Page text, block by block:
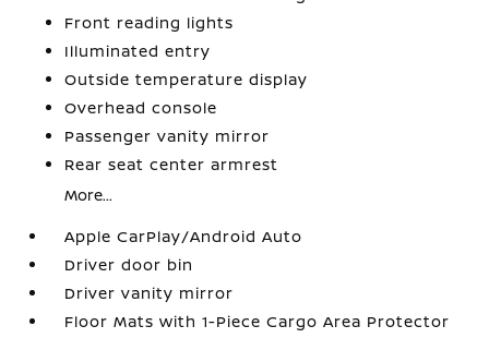
Front reading lights
Illuminated entry
Outside temperature display
Overhead console
Passenger vanity mirror
Rear seat center armrest
More...
Apple CarPlay/Android Auto
Driver door bin
Driver vanity mirror
Floor Mats with 1-Piece Cargo Area Protector